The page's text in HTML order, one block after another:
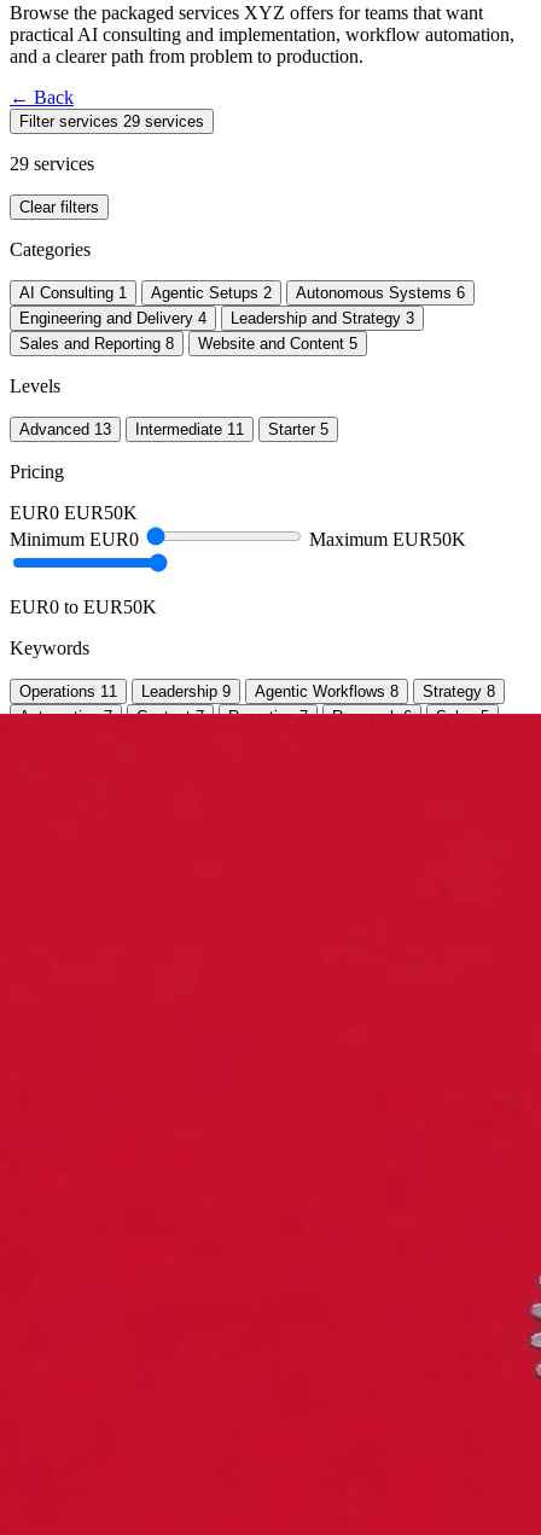
Browse the packaged services XYZ offers for teams that want
practical AI consulting and implementation, workflow automation,
and a clearer path from problem to production.
← Back
Filter services 29 services
29 services
Clear filters
Categories
AI Consulting 1 Agentic Setups 2 Autonomous Systems 6
Engineering and Delivery 4 Leadership and Strategy 3
Sales and Reporting 8 Website and Content 5
Levels
Advanced 13 Intermediate 11 Starter 5
Pricing
EUR0 EUR50K
Minimum EUR0 Maximum EUR50K
EUR0 to EUR50K
Keywords
Operations 11 Leadership 9 Agentic Workflows 8 Strategy 8
Automation 7 Content 7 Reporting 7 Research 6 Sales 5